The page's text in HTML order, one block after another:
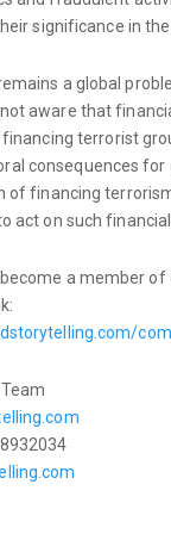
significance in
a global
aware that
terrorist
consequences for
of financing
act on such financial
a member